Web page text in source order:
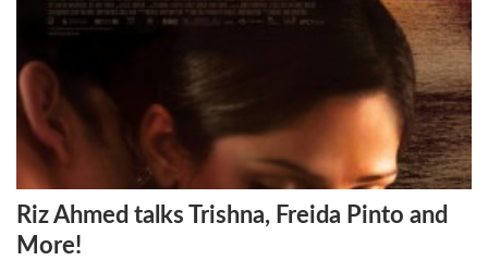
Riz Ahmed talks Trishna, Freida Pinto and
More!